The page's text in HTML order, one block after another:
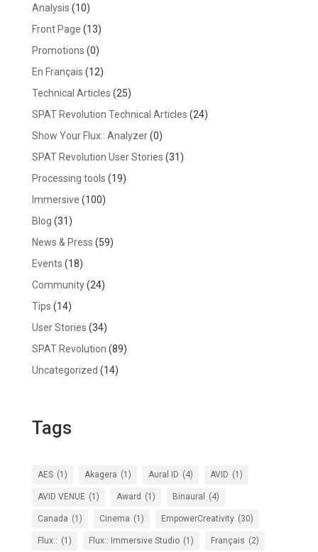
Analysis (10)
Front Page (13)
Promotions (0)
En Français (12)
Technical Articles (25)
SPAT Revolution Technical Articles (24)
Show Your Flux:: Analyzer(0)
SPAT Revolution User Stories (31)
Processing tools (19)
Immersive (100)
Blog (31)
News & Press (59)
Events (18)
Community(24)
Tips (14)
User Stories (34)
SPAT Revolution (89)
Uncategorized (14)
Tags
AES (1) Akagera (1) Aural ID (4) AVID (1)
AVID VENUE (1) Award (1) Binaural (4)
Canada (1) Cinema (1) EmpowerCreativity (30)
Flux:: (1) Flux:: Immersive Studio (1) Français (2)